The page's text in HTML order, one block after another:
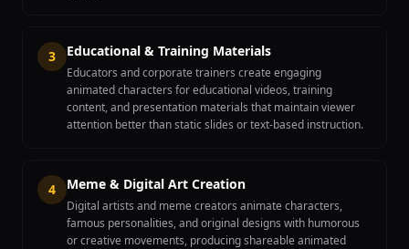
3 Educational & Training Materials
Educators and corporate trainers create engaging
animated characters for educational videos, training
content, and presentation materials that maintain viewer
attention better than static slides or text-based instruction.
4 Meme & Digital Art Creation
Digital artists and meme creators animate characters,
famous personalities, and original designs with humorous
or creative movements, producing shareable animated